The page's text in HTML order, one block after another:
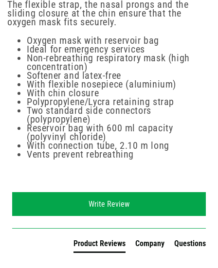
The flexible strap, the nasal prongs and the
sliding closure at the chin ensure that the
oxygen mask fits securely.
Oxygen mask with reservoir bag
Ideal for emergency services
Non-rebreathing respiratory mask (high
concentration)
Softener and latex-free
With flexible nosepiece (aluminium)
With chin closure
Polypropylene/Lycra retaining strap
Two standard side connectors
(polypropylene)
Reservoir bag with 600 ml capacity
(polyvinyl chloride)
With connection tube, 2.10 m long
Vents prevent rebreathing
Write Review
Product Reviews Company Questions